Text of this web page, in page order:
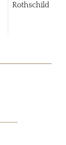
Rothschild